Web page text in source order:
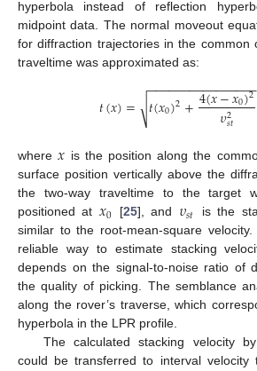
hyperbola instead of reflection
midpoint data. The normal moveout
for diffraction trajectories in the common
traveltime was approximated as:
𝑡(𝑥)= 𝑡(𝑥0)2+4(𝑥−𝑥0)2
𝜐2
𝑠𝑡
− −
−−−−−−−−−−−−−−
√
where𝑥 is the position along the
surface position vertically above the
the two-way traveltime to the target
positioned at 𝑥0 [25], and 𝜐𝑠𝑡
is the
similar to the root-mean-square
reliable way to estimate stacking
depends on the signal-to-noise ratio of
the quality of picking. The semblance
along the rover’s traverse, which
hyperbola in the LPR profile.
The calculated stacking velocity
could be transferred to interval velocity